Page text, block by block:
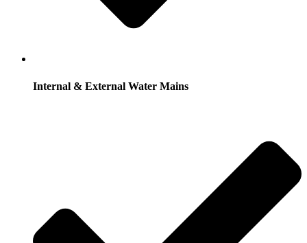
Internal & External Water Mains